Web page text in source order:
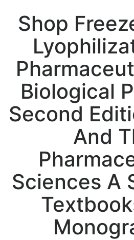
Shop
Biological
Second
And
Sciences A